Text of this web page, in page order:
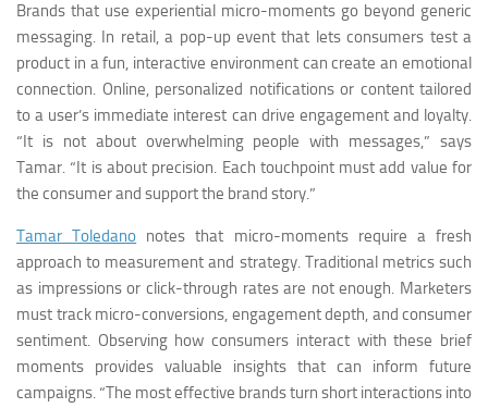
Brands that use experiential micro-moments go beyond generic
messaging. In retail, a pop-up event that lets consumers test a
product in a fun, interactive environment can create an emotional
connection. Online, personalized notifications or content tailored
to a user’s immediate interest can drive engagement and loyalty.
“It is not about overwhelming people with messages,” says
Tamar. “It is about precision. Each touchpoint must add value for
the consumer and support the brand story.”
Tamar Toledano notes that micro-moments require a fresh
approach to measurement and strategy. Traditional metrics such
as impressions or click-through rates are not enough. Marketers
must track micro-conversions, engagement depth, and consumer
sentiment. Observing how consumers interact with these brief
moments provides valuable insights that can inform future
campaigns. “The most effective brands turn short interactions into